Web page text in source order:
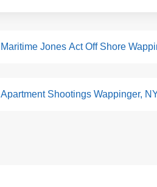
Maritime Jones Act Off Shore
Apartment Shootings Wappinger,